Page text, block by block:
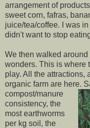
arrangement of
sweet corn, fafras,
juice/tea/coffee. I was
didn't want to stop
We then walked around
wonders. This is where
play. All the attractions,
organic farm are here.
compost/manure
consistency, the
most earthworms
per kg soil, the